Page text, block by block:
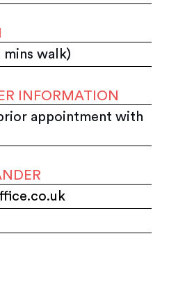
walk)
INFORMATION
appointment with